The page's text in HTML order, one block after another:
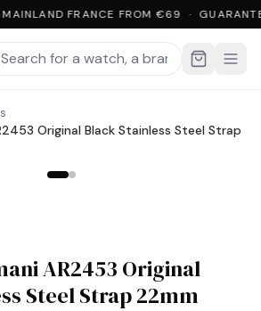
MAINLAND FRANCE FROM €69 ·
Original Black Stainless Steel Strap
AR2453 Original
Steel Strap 22mm